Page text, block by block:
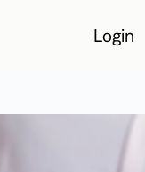
Login